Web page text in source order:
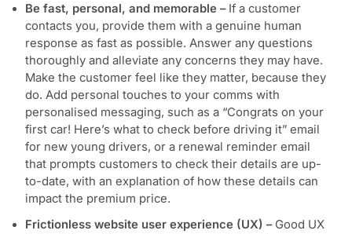
Be fast, personal, and memorable – If a customer
contacts you, provide them with a genuine human
response as fast as possible. Answer any questions
thoroughly and alleviate any concerns they may have.
Make the customer feel like they matter, because they
do. Add personal touches to your comms with
personalised messaging, such as a “Congrats on your
first car! Here’s what to check before driving it” email
for new young drivers, or a renewal reminder email
that prompts customers to check their details are up-
to-date, with an explanation of how these details can
impact the premium price.
Frictionless website user experience (UX) – Good UX